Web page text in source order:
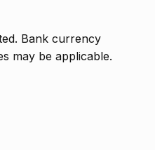
Bank currency
may be applicable.